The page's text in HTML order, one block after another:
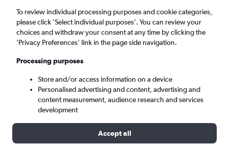
Madurai (IXM)
Mon 7/9 - Mon 14/9
To review individual processing purposes and cookie categories,
please click ’Select individual purposes’. You can review your
choices and withdraw your consent at any time by clicking the
’Privacy Preferences’ link in the page side navigation.
Processing purposes
Store and/or access information on a device
Personalised advertising and content, advertising and
content measurement, audience research and services
development
Accept all